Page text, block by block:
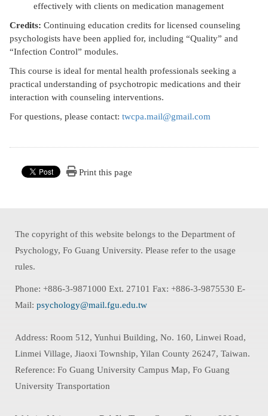
effectively with clients on medication management
Credits: Continuing education credits for licensed counseling
psychologists have been applied for, including “Quality” and
“Infection Control” modules.
This course is ideal for mental health professionals seeking a
practical understanding of psychotropic medications and their
interaction with counseling interventions.
For questions, please contact: twcpa.mail@gmail.com
Print this page
The copyright of this website belongs to the Department of
Psychology, Fo Guang University. Please refer to the usage
rules.
Phone: +886-3-9871000 Ext. 27101 Fax: +886-3-9875530 E-
Mail: psychology@mail.fgu.edu.tw
Address: Room 512, Yunhui Building, No. 160, Linwei Road,
Linmei Village, Jiaoxi Township, Yilan County 26247, Taiwan.
Reference: Fo Guang University Campus Map, Fo Guang
University Transportation